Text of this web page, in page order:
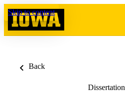
Skip to content
Back
Dissertation